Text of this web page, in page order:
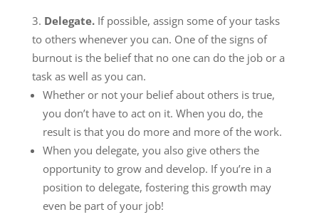
Delegate.If possible, assign some of your tasks
to others whenever you can. One of the signs of
burnout is the belief that no one can do the job or a
task as well as you can.
Whether or not your belief about others is true,
you don’t have to act on it. When you do, the
result is that you do more and more of the work.
When you delegate, you also give others the
opportunity to grow and develop. If you’re in a
position to delegate, fostering this growth may
even be part of your job!